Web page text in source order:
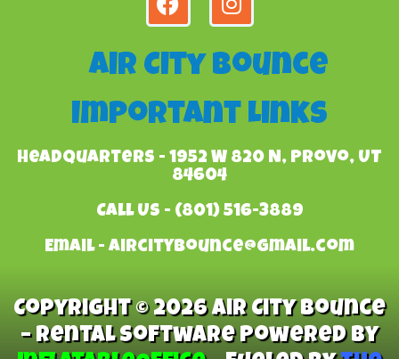
Air City Bounce
Important Links
Headquarters - 1952 W 820 N, Provo, UT
84604
Call Us - (801) 516-3889
Email - aircitybounce@gmail.com
Copyright © 2026 Air City Bounce
– Rental Software Powered By